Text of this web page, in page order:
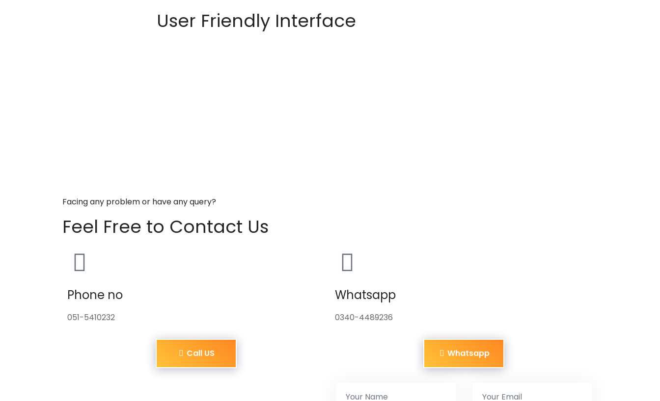
User Friendly Interface
Facing any problem or have any query?
Feel Free to Contact Us
Phone no
051-5410232
Call US
Whatsapp
0340-4489236
Whatsapp